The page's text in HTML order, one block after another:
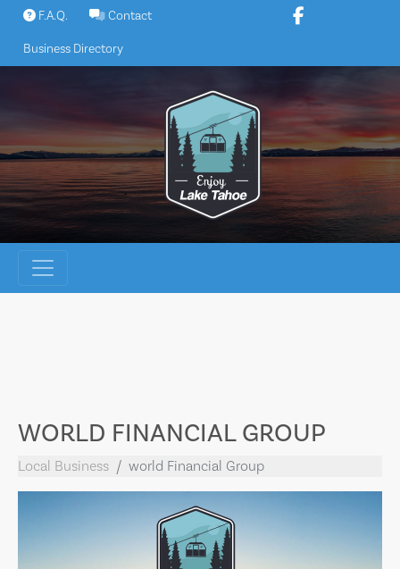
Skip
content
F.A.Q. Contact
Business Directory
WORLD FINANCIAL GROUP
Local Business world Financial Group